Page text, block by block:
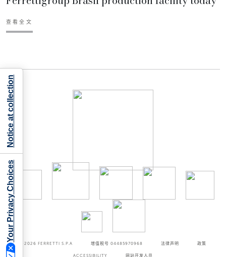
查看全文
©2026 FERRETTI S.P.A 增值税号 04485970968 法律声明 政策
ACCESSIBILITY 网站开发人员
Your Privacy Choices
Notice at collection